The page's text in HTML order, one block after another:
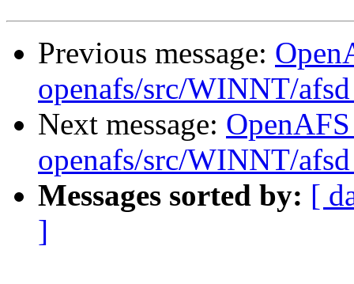
Previous message:
openafs/src/WINNT/
Next message:
openafs/src/WINNT/
Messages sorted by: [
]